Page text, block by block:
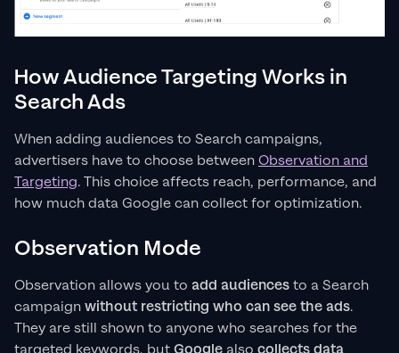
How Audience Targeting Works in
Search Ads
When adding audiences to Search campaigns,
advertisers have to choose betweenObservation and
Targeting. This choice affects reach, performance, and
how much data Google can collect for optimization.
Observation Mode
Observation allows you to add audiencesto a Search
campaignwithout restricting who can see the ads.
They are still shown to anyone who searches for the